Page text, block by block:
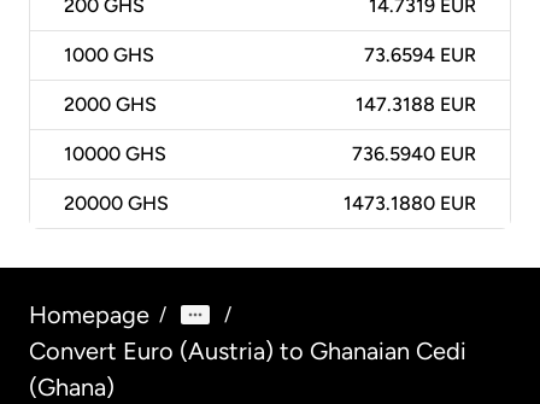
200 GHS 14.7319 EUR
1000 GHS 73.6594 EUR
2000 GHS 147.3188 EUR
10000 GHS 736.5940 EUR
20000 GHS 1473.1880 EUR
Homepage / /
Convert Euro (Austria) to Ghanaian Cedi
(Ghana)